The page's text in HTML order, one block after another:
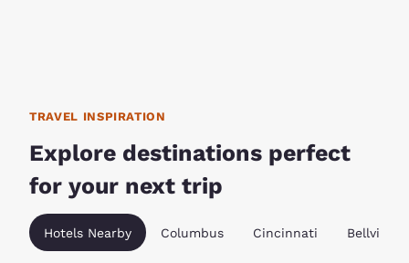
TRAVEL INSPIRATION
Explore destinations perfect
for your next trip
Hotels Nearby Columbus Cincinnati Bellville